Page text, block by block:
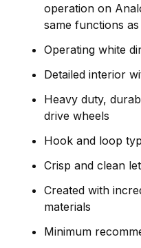
operation on
same functions
Operating white
Detailed interior
Heavy duty,
drive wheels
Hook and loop
Crisp and clean
Created with
materials
Minimum